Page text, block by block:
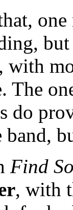
with
The
do
band,
Find
, with